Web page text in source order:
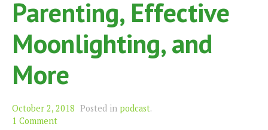
Parenting, Effective
Moonlighting, and
More
October 2, 2018 Posted in podcast.
1 Comment